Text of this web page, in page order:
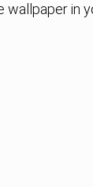
wallpaper in